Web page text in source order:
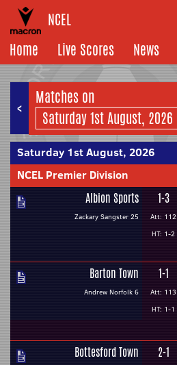
NCEL
Home
Live Scores News
<
Matches on
Saturday 1st August, 2026
NCEL Premier Division
Albion Sports
Zackary Sangster 25
1-3
Att: 112
HT: 1-2
Barton Town
Andrew Norfolk 6
1-1
Att: 113
HT: 1-1
Bottesford Town 2-1